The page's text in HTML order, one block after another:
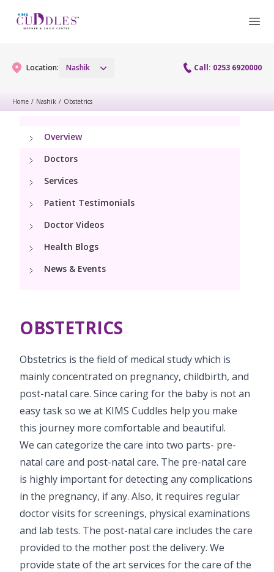
Location: Nashik Call: 0253 6920000
Gynaecology Services
Laparoscopy Procedures
Maternity
Maternity Services
Hi-Risk Pregnancy
Fertility Services
Pediatrics
Neonatology
Blogs
PR Events
Book Appointment
hello@kimscuddles.com
Home / Nashik / Obstetrics
Overview
Doctors
Services
Patient Testimonials
Doctor Videos
Health Blogs
News & Events
OBSTETRICS
Obstetrics is the field of medical study which is
mainly concentrated on pregnancy, childbirth, and
post-natal care. Since caring for the baby is not an
easy task so we at KIMS Cuddles help you make
this journey more comfortable and beautiful.
We can categorize the care into two parts- pre-
natal care and post-natal care. The pre-natal care
is highly important for detecting any complications
in the pregnancy, if any. Also, it requires regular
doctor visits for screenings, physical examinations
and lab tests. The post-natal care includes the care
provided to the mother post the delivery. We
provide state of the art services for the care of the